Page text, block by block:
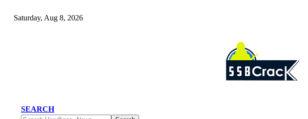
Saturday, Aug 8, 2026
SEARCH